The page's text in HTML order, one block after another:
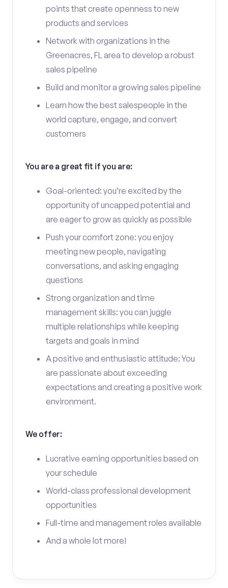
points that create openness to new
products and services
Network with organizations in the
Greenacres, FL area to develop a robust
sales pipeline
Build and monitor a growing sales pipeline
Learn how the best salespeople in the
world capture, engage, and convert
customers
You are a great fit if you are:
Goal-oriented: you’re excited by the
opportunity of uncapped potential and
are eager to grow as quickly as possible
Push your comfort zone: you enjoy
meeting new people, navigating
conversations, and asking engaging
questions
Strong organization and time
management skills: you can juggle
multiple relationships while keeping
targets and goals in mind
A positive and enthusiastic attitude: You
are passionate about exceeding
expectations and creating a positive work
environment.
We offer:
Lucrative earning opportunities based on
your schedule
World-class professional development
opportunities
Full-time and management roles available
And a whole lot more!